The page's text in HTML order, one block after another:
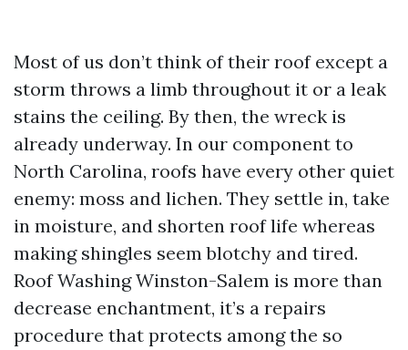
Most of us don’t think of their roof except a
storm throws a limb throughout it or a leak
stains the ceiling. By then, the wreck is
already underway. In our component to
North Carolina, roofs have every other quiet
enemy: moss and lichen. They settle in, take
in moisture, and shorten roof life whereas
making shingles seem blotchy and tired.
Roof Washing Winston-Salem is more than
decrease enchantment, it’s a repairs
procedure that protects among the so